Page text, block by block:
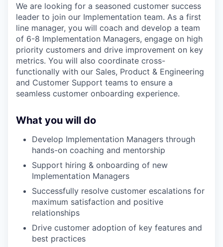
We are looking for a seasoned customer success
leader to join our Implementation team. As a first
line manager, you will coach and develop a team
of 6-8 Implementation Managers, engage on high
priority customers and drive improvement on key
metrics. You will also coordinate cross-
functionally with our Sales, Product & Engineering
and Customer Support teams to ensure a
seamless customer onboarding experience.
What you will do
Develop Implementation Managers through
hands-on coaching and mentorship
Support hiring & onboarding of new
Implementation Managers
Successfully resolve customer escalations for
maximum satisfaction and positive
relationships
Drive customer adoption of key features and
best practices